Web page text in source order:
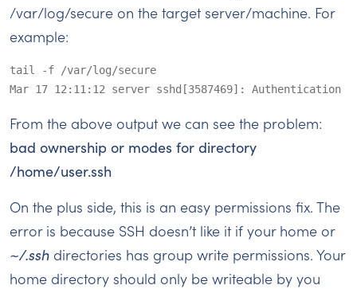
/var/log/secure on the target server/machine. For
example:
tail -f /var/log/secure
Mar 17 12:11:12 server sshd[3587469]: Authentication
From the above output we can see the problem:
bad ownership or modes for directory
/home/user.ssh
On the plus side, this is an easy permissions fix. The
error is because SSH doesn’t like it if your home or
~/.ssh directories has group write permissions. Your
home directory should only be writeable by you